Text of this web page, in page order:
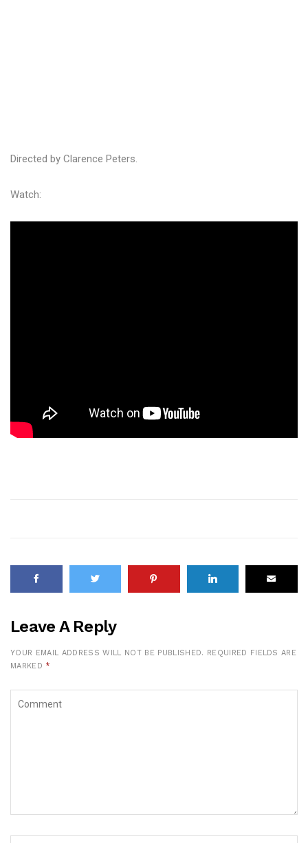
Directed by Clarence Peters.
Watch:
Leave A Reply
YOUR EMAIL ADDRESS WILL NOT BE PUBLISHED. REQUIRED FIELDS ARE
MARKED *